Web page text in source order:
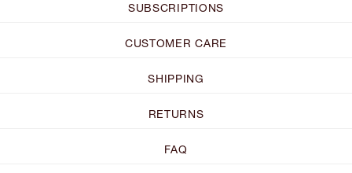
SUBSCRIPTIONS
CUSTOMER CARE
SHIPPING
RETURNS
FAQ